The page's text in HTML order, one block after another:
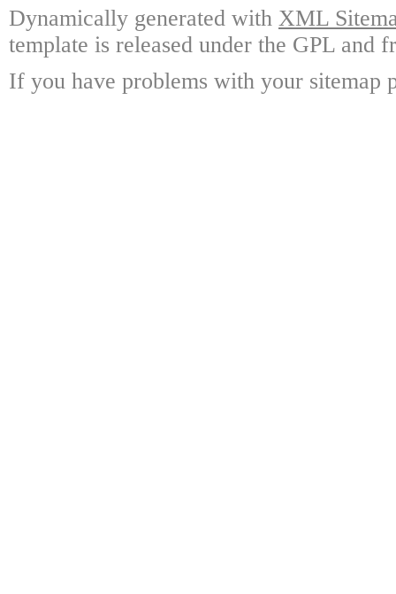
Dynamically generated with XML
template is released under the GPL and
If you have problems with your sitemap